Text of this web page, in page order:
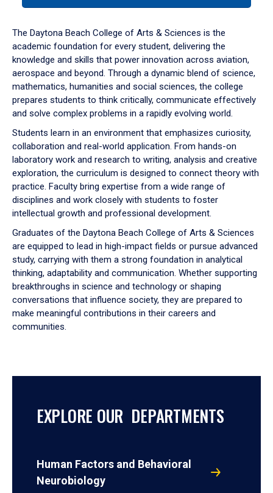
down
arrow
to
The Daytona Beach College of Arts & Sciences is the
academic foundation for every student, delivering the
knowledge and skills that power innovation across aviation,
aerospace and beyond. Through a dynamic blend of science,
mathematics, humanities and social sciences, the college
prepares students to think critically, communicate effectively
and solve complex problems in a rapidly evolving world.
Students learn in an environment that emphasizes curiosity,
collaboration and real-world application. From hands-on
laboratory work and research to writing, analysis and creative
exploration, the curriculum is designed to connect theory with
practice. Faculty bring expertise from a wide range of
disciplines and work closely with students to foster
intellectual growth and professional development.
Graduates of the Daytona Beach College of Arts & Sciences
are equipped to lead in high-impact fields or pursue advanced
study, carrying with them a strong foundation in analytical
thinking, adaptability and communication. Whether supporting
breakthroughs in science and technology or shaping
conversations that influence society, they are prepared to
make meaningful contributions in their careers and
communities.
EXPLORE OUR DEPARTMENTS
Human Factors and Behavioral
Neurobiology